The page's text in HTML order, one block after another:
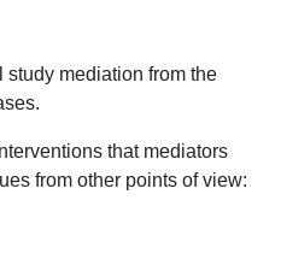
mediation from the
that mediators
from other points of view: